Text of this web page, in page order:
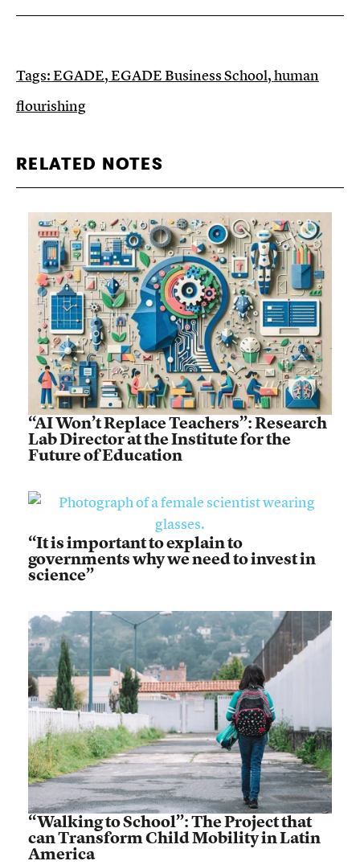
Tags:EGADE,EGADE Business School,human
flourishing
RELATED NOTES
“AI Won’t Replace Teachers”: Research
Lab Director at the Institute for the
Future of Education
“It is important to explain to
governments why we need to invest in
science”
“Walking to School”: The Project that
can Transform Child Mobility in Latin
America